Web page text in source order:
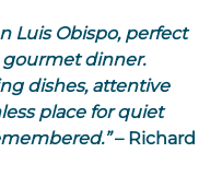
Luis Obispo, perfect
dinner.
dishes, attentive
place for quiet
– Richard